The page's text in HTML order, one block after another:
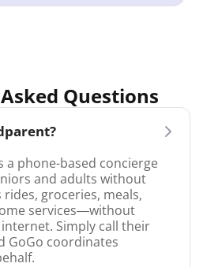
Questions
a phone-based concierge
and adults without
groceries, meals,
services—without
Simply call their
GoGo coordinates